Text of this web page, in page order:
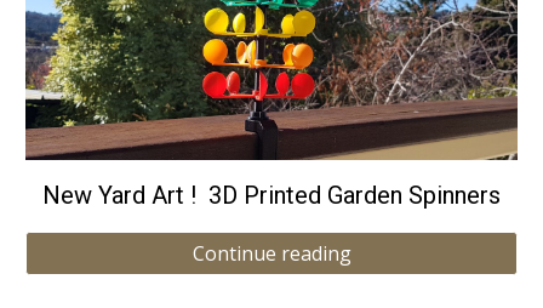
New Yard Art ! 3D Printed Garden Spinners
Continue reading